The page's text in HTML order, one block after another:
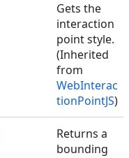
Gets the
interaction
point style.
(Inherited
from
WebInterac
tionPointJS)
Returns a
bounding